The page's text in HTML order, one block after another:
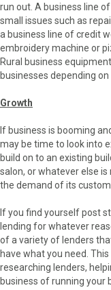
run out. A business line
small issues such as
a business line of credit
embroidery machine or
Rural business
businesses depending
Growth
If business is booming
may be time to look into
build on to an existing
salon, or whatever else
the demand of its
If you find yourself post
lending for whatever
of a variety of lenders
have what you need.
researching lenders,
business of running your